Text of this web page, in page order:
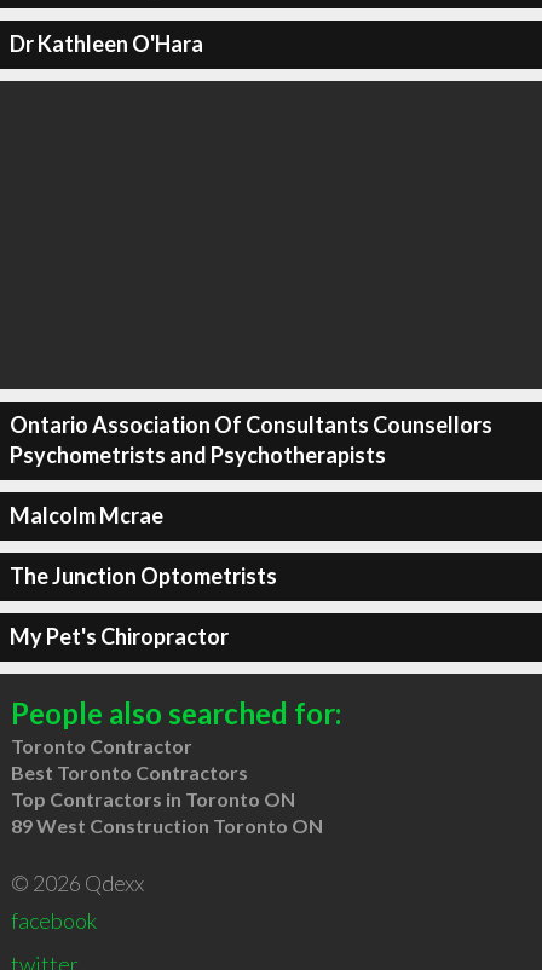
Dr Kathleen O'Hara
Ontario Association Of Consultants Counsellors
Psychometrists and Psychotherapists
Malcolm Mcrae
The Junction Optometrists
My Pet's Chiropractor
People also searched for:
Toronto Contractor
Best Toronto Contractors
Top Contractors in Toronto ON
89 West Construction Toronto ON
© 2026 Qdexx
facebook
twitter